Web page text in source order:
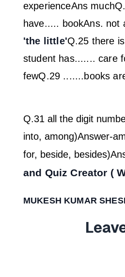
experienceAns much
have..... bookAns. not
'the little'Q.25 there
student has....... care
fewQ.29 .......books
Q.31 all the digit
into, among)Answer-
for, beside, besides)
and Quiz Creator (
MUKESH KUMAR